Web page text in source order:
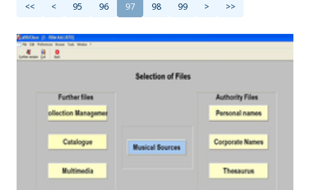
<< < 95 96 97 98 99 > >>